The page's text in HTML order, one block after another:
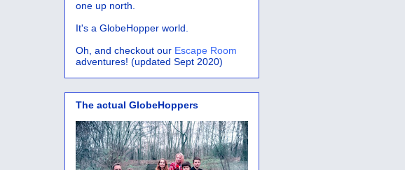
one up north.
It's a GlobeHopper world.
Oh, and checkout our Escape Room
adventures! (updated Sept 2020)
The actual GlobeHoppers